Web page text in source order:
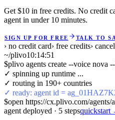
Get $10 in free credits. No credit
agent in under 10 minutes.
SIGN UP FOR FREE TALK TO
› no credit card› free credits›
~/plivo10:14:52
$plivo agents create --voice nova
✓ spinning up runtime ...
✓ routing in 190+ countries
✓ ready: agent id =
$open https://cx.plivo.com/
agent deployed · 5 stepsquickstart